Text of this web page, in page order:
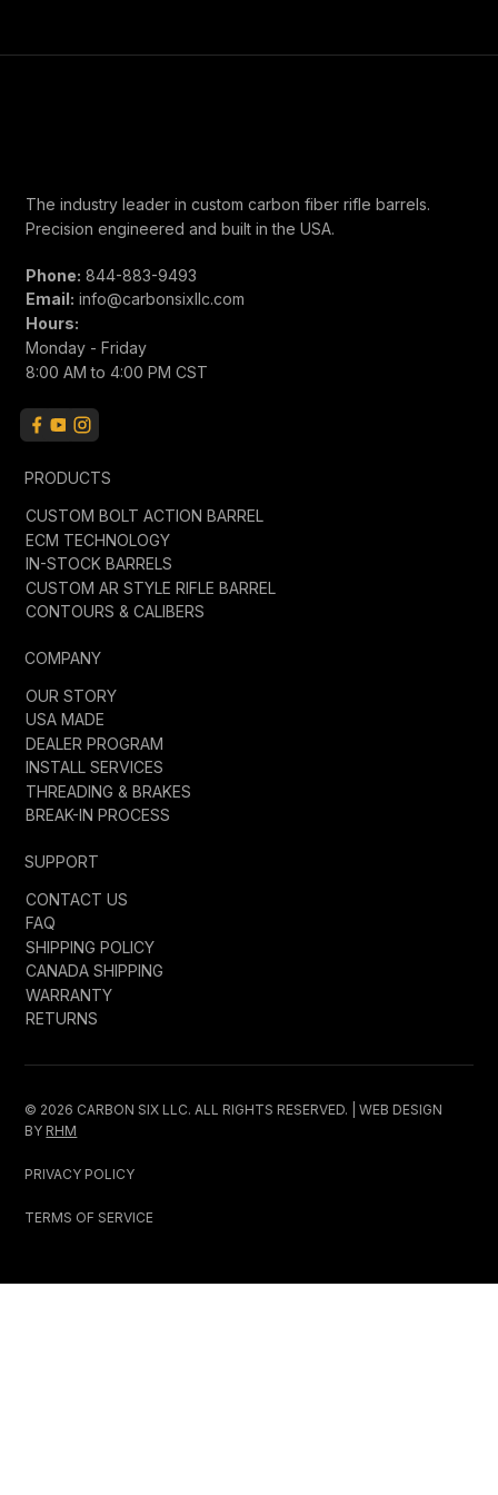
© 2026 CARBON SIX LLC. ALL RIGHTS RESERVED. | WEB DESIGN
BY RHM
TERMS OF SERVICE
PRIVACY POLICY
The industry leader in custom carbon fiber rifle barrels.
Precision engineered and built in the USA.
Phone: 844-883-9493
Email: info@carbonsixllc.com
Hours:
Monday - Friday
8:00 AM to 4:00 PM CST
PRODUCTS
CUSTOM BOLT ACTION BARREL
ECM TECHNOLOGY
IN-STOCK BARRELS
CUSTOM AR STYLE RIFLE BARREL
CONTOURS & CALIBERS
COMPANY
OUR STORY
USA MADE
DEALER PROGRAM
INSTALL SERVICES
THREADING & BRAKES
BREAK-IN PROCESS
SUPPORT
CONTACT US
FAQ
SHIPPING POLICY
CANADA SHIPPING
WARRANTY
RETURNS